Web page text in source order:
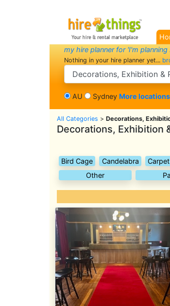
my hire planner for 'I'm planning
Nothing in your hire planner yet...
search category
AU Sydney More locations
All Categories > Decorations,
Decorations, Exhibition
Bird Cage Candelabra
Other